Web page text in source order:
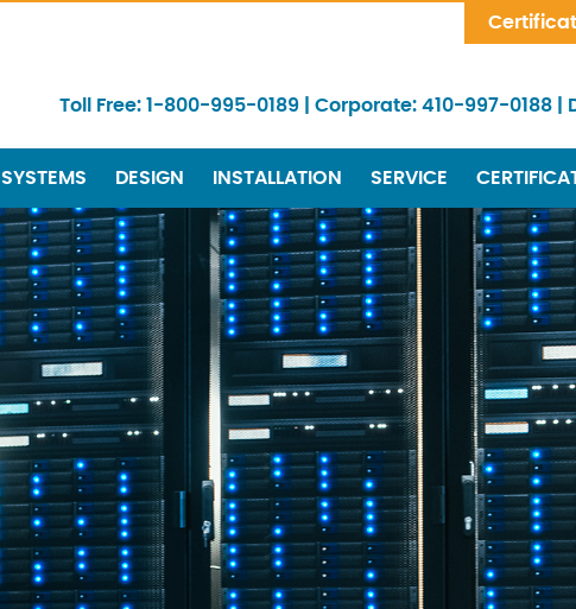
Toll Free: 1-800-995-0189 Corporate: 410-997-0188
SYSTEMS DESIGN INSTALLATION SERVICE